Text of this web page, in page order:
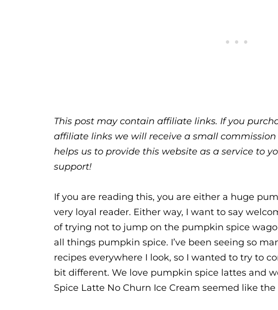
This post may contain affiliate links. If you
affiliate links we will receive a small
helps us to provide this website as a service to
support!
If you are reading this, you are either a huge
very loyal reader. Either way, I want to say
of trying not to jump on the pumpkin spice
all things pumpkin spice. I’ve been seeing so
recipes everywhere I look, so I wanted to try to
bit different. We love pumpkin spice lattes and
Spice Latte No Churn Ice Cream seemed like